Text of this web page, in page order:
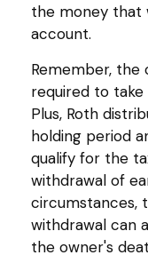
the money that
account.
Remember, the
required to take
Plus, Roth
holding period
qualify for the
withdrawal of
circumstances,
withdrawal can
the owner's